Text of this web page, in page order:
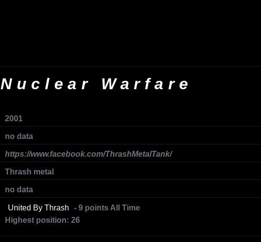
Nuclear Warfare
2001
no data
https://www.facebook.com/ThrashMetalTank/
Thrash metal
no data
United By Thrash
- 9 points All Time
Highest position: 26